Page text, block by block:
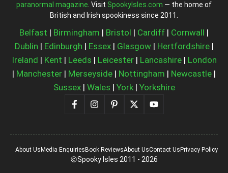
paranormal magazine . Visit SpookyIsles.com — the home of
British and Irish spookiness since 2011.
Belfast | Birmingham | Bristol | Cardiff | Cornwall |
Dublin | Edinburgh | Essex| Glasgow| Hertfordshire|
Ireland | Kent | Leeds | Leicester| Lancashire| London
| Manchester | Merseyside | Nottingham | Newcastle |
Sussex| Wales | York| Yorkshire
Spooky Isles 2011 - 2026
About UsMedia EnquiriesBook ReviewsAbout UsContact UsPrivacy Policy